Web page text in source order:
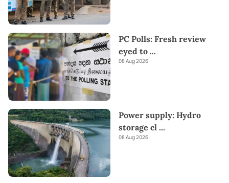
PC Polls: Fresh review
eyed to ...
08 Aug 2026
Power supply: Hydro
storage cl ...
08 Aug 2026